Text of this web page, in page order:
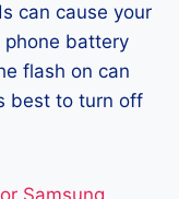
can cause your
phone battery
flash on can
best to turn off